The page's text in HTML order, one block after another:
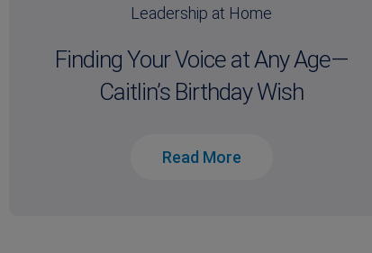
Leadership at Home
Finding Your Voice at Any Age—
Caitlin’s Birthday Wish
Read More